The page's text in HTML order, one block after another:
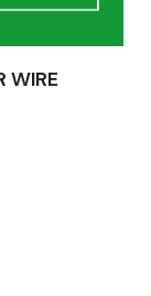
WIRE